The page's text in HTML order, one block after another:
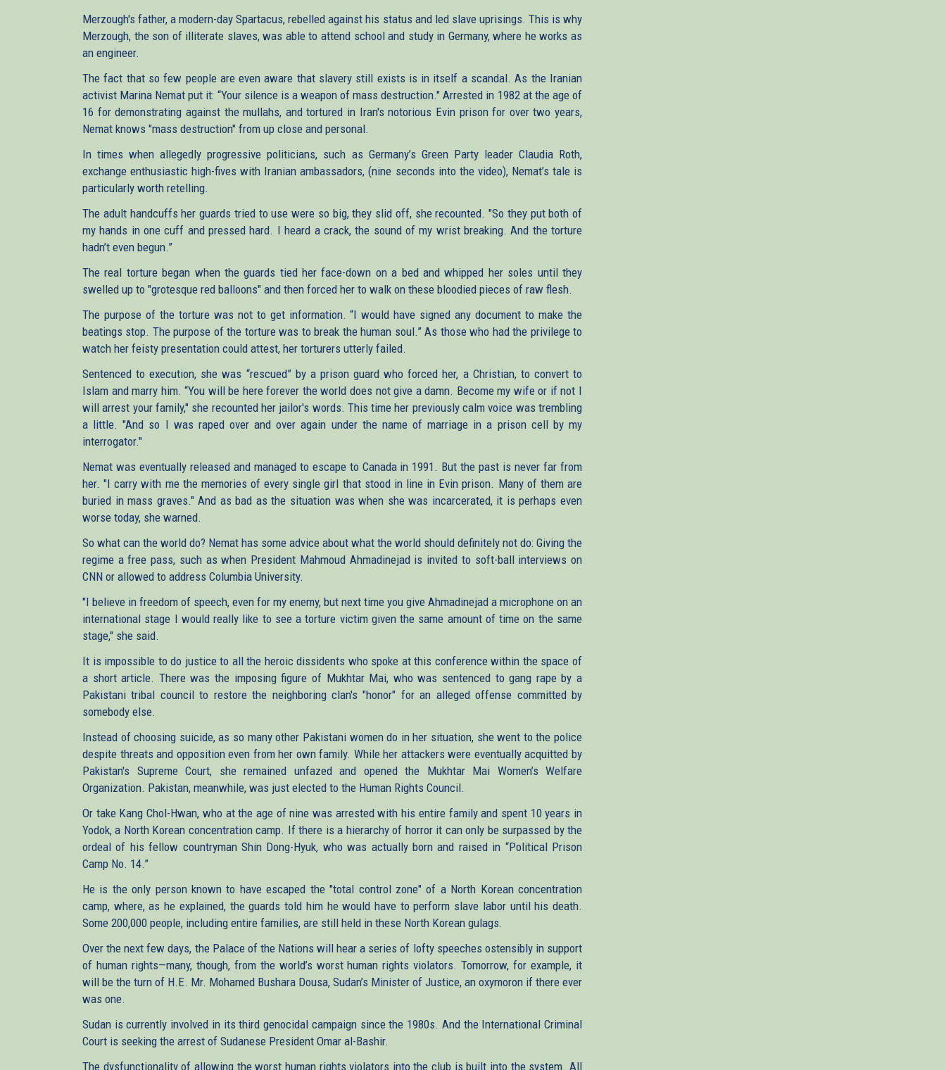
Merzough's father, a modern-day Spartacus, rebelled against his status and led slave uprisings. This is why
Merzough, the son of illiterate slaves, was able to attend school and study in Germany, where he works as
an engineer.
The fact that so few people are even aware that slavery still exists is in itself a scandal. As the Iranian
activist Marina Nemat put it: “Your silence is a weapon of mass destruction." Arrested in 1982 at the age of
16 for demonstrating against the mullahs, and tortured in Iran's notorious Evin prison for over two years,
Nemat knows "mass destruction" from up close and personal.
In times when allegedly progressive politicians, such as Germany’s Green Party leader Claudia Roth,
exchange enthusiastic high-fives with Iranian ambassadors, (nine seconds into the video), Nemat’s tale is
particularly worth retelling.
The adult handcuffs her guards tried to use were so big, they slid off, she recounted. "So they put both of
my hands in one cuff and pressed hard. I heard a crack, the sound of my wrist breaking. And the torture
hadn’t even begun.”
The real torture began when the guards tied her face-down on a bed and whipped her soles until they
swelled up to "grotesque red balloons" and then forced her to walk on these bloodied pieces of raw flesh.
The purpose of the torture was not to get information. “I would have signed any document to make the
beatings stop. The purpose of the torture was to break the human soul.” As those who had the privilege to
watch her feisty presentation could attest, her torturers utterly failed.
Sentenced to execution, she was “rescued” by a prison guard who forced her, a Christian, to convert to
Islam and marry him. “You will be here forever the world does not give a damn. Become my wife or if not I
will arrest your family," she recounted her jailor's words. This time her previously calm voice was trembling
a little. "And so I was raped over and over again under the name of marriage in a prison cell by my
interrogator."
Nemat was eventually released and managed to escape to Canada in 1991. But the past is never far from
her. "I carry with me the memories of every single girl that stood in line in Evin prison. Many of them are
buried in mass graves." And as bad as the situation was when she was incarcerated, it is perhaps even
worse today, she warned.
So what can the world do? Nemat has some advice about what the world should definitely not do: Giving the
regime a free pass, such as when President Mahmoud Ahmadinejad is invited to soft-ball interviews on
CNN or allowed to address Columbia University.
"I believe in freedom of speech, even for my enemy, but next time you give Ahmadinejad a microphone on an
international stage I would really like to see a torture victim given the same amount of time on the same
stage," she said.
It is impossible to do justice to all the heroic dissidents who spoke at this conference within the space of
a short article. There was the imposing figure of Mukhtar Mai, who was sentenced to gang rape by a
Pakistani tribal council to restore the neighboring clan's "honor" for an alleged offense committed by
somebody else.
Instead of choosing suicide, as so many other Pakistani women do in her situation, she went to the police
despite threats and opposition even from her own family. While her attackers were eventually acquitted by
Pakistan's Supreme Court, she remained unfazed and opened the Mukhtar Mai Women’s Welfare
Organization. Pakistan, meanwhile, was just elected to the Human Rights Council.
Or take Kang Chol-Hwan, who at the age of nine was arrested with his entire family and spent 10 years in
Yodok, a North Korean concentration camp. If there is a hierarchy of horror it can only be surpassed by the
ordeal of his fellow countryman Shin Dong-Hyuk, who was actually born and raised in “Political Prison
Camp No. 14.”
He is the only person known to have escaped the "total control zone" of a North Korean concentration
camp, where, as he explained, the guards told him he would have to perform slave labor until his death.
Some 200,000 people, including entire families, are still held in these North Korean gulags.
Over the next few days, the Palace of the Nations will hear a series of lofty speeches ostensibly in support
of human rights—many, though, from the world’s worst human rights violators. Tomorrow, for example, it
will be the turn of H.E. Mr. Mohamed Bushara Dousa, Sudan’s Minister of Justice, an oxymoron if there ever
was one.
Sudan is currently involved in its third genocidal campaign since the 1980s. And the International Criminal
Court is seeking the arrest of Sudanese President Omar al-Bashir.
The dysfunctionality of allowing the worst human rights violators into the club is built into the system. All